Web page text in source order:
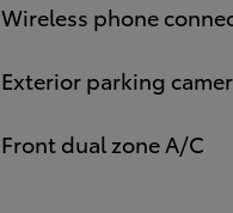
Wireless phone
Exterior parking
Front dual zone A/C